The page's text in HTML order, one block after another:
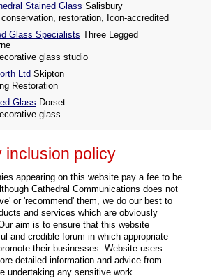
Stained Glass Salisbury
restoration, Icon-accredited
Glass Specialists Three Legged
glass studio
Ltd Skipton
Restoration
Glass Dorset
glass
inclusion policy
appearing on this website pay a fee to be
Cathedral Communications does not
or 'recommend' them, we do our best to
and services which are obviously
aim is to ensure that this website
and credible forum in which appropriate
their businesses. Website users
detailed information and advice from
undertaking any sensitive work.